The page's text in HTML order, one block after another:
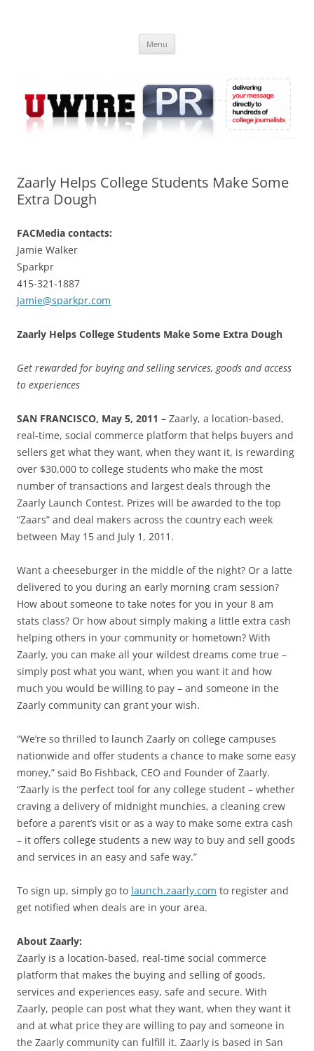
Online
Menu
Zaarly Helps College Students Make Some
Extra Dough
FACMedia contacts:
Jamie Walker
Sparkpr
415-321-1887
Jamie@sparkpr.com
Zaarly Helps College Students Make Some Extra Dough
Get rewarded for buying and selling services, goods and access
to experiences
SAN FRANCISCO, May 5, 2011 – Zaarly, a location-based,
real-time, social commerce platform that helps buyers and
sellers get what they want, when they want it, is rewarding
over $30,000 to college students who make the most
number of transactions and largest deals through the
Zaarly Launch Contest. Prizes will be awarded to the top
“Zaars” and deal makers across the country each week
between May 15 and July 1, 2011.
Want a cheeseburger in the middle of the night? Or a latte
delivered to you during an early morning cram session?
How about someone to take notes for you in your 8 am
stats class? Or how about simply making a little extra cash
helping others in your community or hometown? With
Zaarly, you can make all your wildest dreams come true –
simply post what you want, when you want it and how
much you would be willing to pay – and someone in the
Zaarly community can grant your wish.
“We’re so thrilled to launch Zaarly on college campuses
nationwide and offer students a chance to make some easy
money,” said Bo Fishback, CEO and Founder of Zaarly.
“Zaarly is the perfect tool for any college student – whether
craving a delivery of midnight munchies, a cleaning crew
before a parent’s visit or as a way to make some extra cash
– it offers college students a new way to buy and sell goods
and services in an easy and safe way.”
To sign up, simply go to launch.zaarly.com to register and
get notified when deals are in your area.
About Zaarly:
Zaarly is a location-based, real-time social commerce
platform that makes the buying and selling of goods,
services and experiences easy, safe and secure. With
Zaarly, people can post what they want, when they want it
and at what price they are willing to pay and someone in
the Zaarly community can fulfill it. Zaarly is based in San